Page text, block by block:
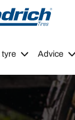
to page navigation
tyre Advice